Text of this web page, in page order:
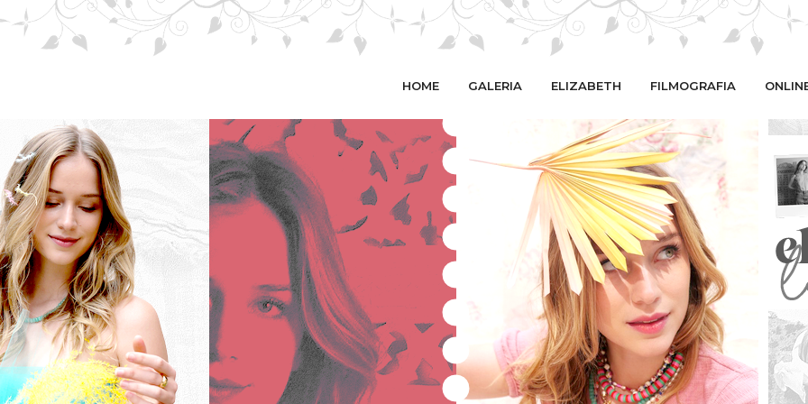
HOME GALERIA ELIZABETH FILMOGRAFIA